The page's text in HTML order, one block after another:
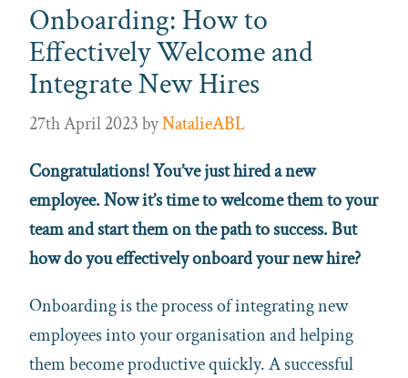
Onboarding: How to
Effectively Welcome and
Integrate New Hires
27th April 2023byNatalieABL
Congratulations! You’ve just hired a new
employee. Now it’s time to welcome them to your
team and start them on the path to success. But
how do you effectively onboard your new hire?
Onboarding is the process of integrating new
employees into your organisation and helping
them become productive quickly. A successful